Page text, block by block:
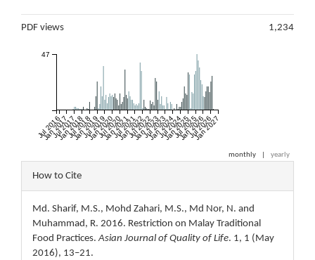
PDF views 1,234
Jul 2016
Jan 2017
Jul 2017
Jan 2018
Jul 2018
Jan 2019
Jul 2019
Jan 2020
Jul 2020
Jan 2021
Jul 2021
Jan 2022
Jul 2022
Jan 2023
Jul 2023
Jan 2024
Jul 2024
Jan 2025
Jul 2025
Jan 2026
Jul 2026
Jan 2027
47
monthly yearly
Article
Details
How to Cite
Md. Sharif, M.S., Mohd Zahari, M.S., Md Nor, N. and
Muhammad, R. 2016. Restriction on Malay Traditional
Food Practices.Asian Journal of Quality of Life. 1, 1 (May
2016), 13–21.